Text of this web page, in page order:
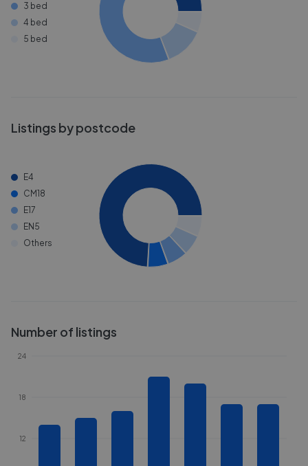
3 bed
4 bed
5 bed
Listings by postcode
E4
CM18
E17
EN5
Others
Number of listings
12
18
24